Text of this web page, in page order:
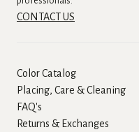
CONTACT US
Color Catalog
Placing, Care & Cleaning
FAQ's
Returns & Exchanges